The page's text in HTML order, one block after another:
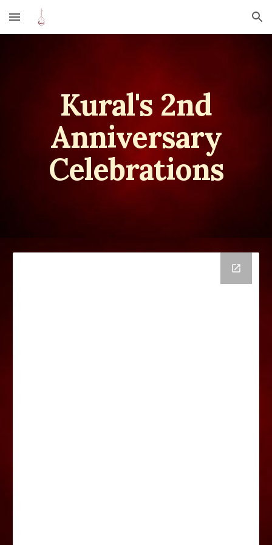
Skip to main content Skip to navigation
Kural's 2nd
Anniversary
Celebrations